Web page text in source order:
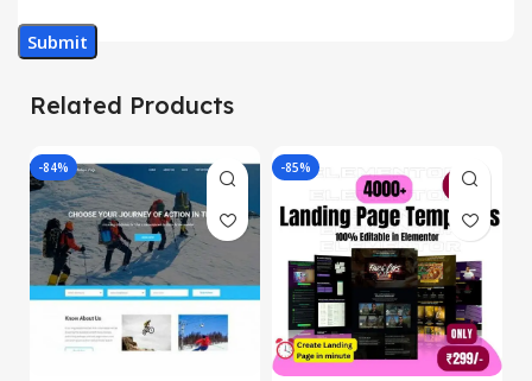
Related Products
-84% -85%